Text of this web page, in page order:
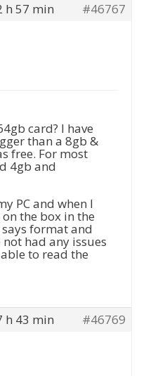
h 57 min
#46767
card? I have
than a 8gb &
free. For most
4gb and
PC and when I
the box in the
format and
had any issues
to read the
h 43 min
#46769